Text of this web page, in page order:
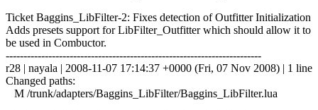
Ticket Baggins_LibFilter-2: Fixes detection of Outfitter Initialization
Adds presets support for LibFilter_Outfitter which should allow it to
be used in Combuctor.
------------------------------------------------------------------------
r28 | nayala | 2008-11-07 17:14:37 +0000 (Fri, 07 Nov 2008) | 1 line
Changed paths:
M /trunk/adapters/Baggins_LibFilter/Baggins_LibFilter.lua